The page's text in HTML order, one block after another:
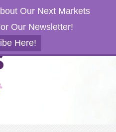
Our Next Markets
Our Newsletter!
Here!